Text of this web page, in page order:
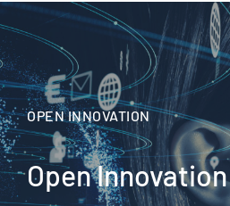
OPEN INNOVATION
Open Innovation